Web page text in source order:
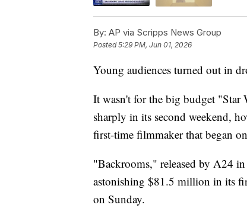
By: AP via Scripps News Group
Posted5:29 PM, Jun 01, 2026
Young audiences turned out in
It wasn't for the big budget
sharply in its second weekend,
first-time filmmaker that began
"Backrooms," released by A24
astonishing $81.5 million in its
on Sunday.